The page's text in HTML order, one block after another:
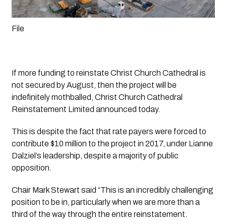
File
If more funding to reinstate Christ Church Cathedral is
not secured by August, then the project will be
indefinitely mothballed, Christ Church Cathedral
Reinstatement Limited announced today.
This is despite the fact that rate payers were forced to
contribute $10 million to the project in 2017, under Lianne
Dalziel’s leadership, despite a majority of public
opposition.
Chair Mark Stewart said “This is an incredibly challenging
position to be in, particularly when we are more than a
third of the way through the entire reinstatement.